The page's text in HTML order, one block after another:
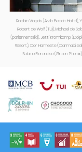
Robbin Vogels (Avila Beach Hotel),
Robert de Wolf (TUI), Michael de
(parlementslid), Jetti Kromkamp
Resort), Cor Hameete (Carmabi
Sabine Berendse (Green